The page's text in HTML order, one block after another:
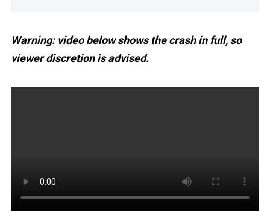
Warning: video below shows the crash in full, so
viewer discretion is advised.